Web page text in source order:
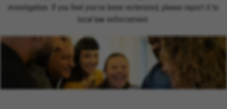
investigation. If you feel you’ve been victimized, please report it to
local law enforcement.